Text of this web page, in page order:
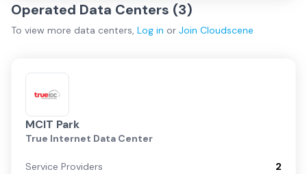
Operated Data Centers (3)
To view more data centers, Log in or Join Cloudscene
MCIT Park
True Internet Data Center
Service Providers
2